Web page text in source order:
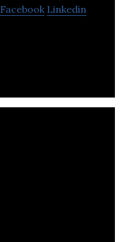
Facebook Linkedin